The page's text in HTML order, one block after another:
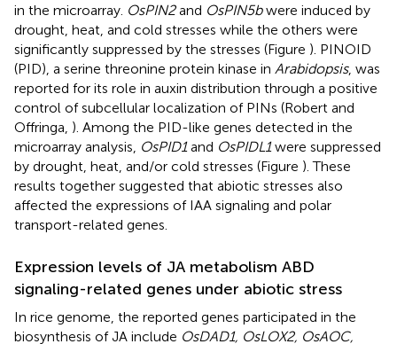
in the microarray. OsPIN2and OsPIN5bwere induced by
drought, heat, and cold stresses while the others were
significantly suppressed by the stresses (Figure ). PINOID
(PID), a serine threonine protein kinase in Arabidopsis, was
reported for its role in auxin distribution through a positive
control of subcellular localization of PINs (Robert and
Offringa, ). Among the PID-like genes detected in the
microarray analysis, OsPID1and OsPIDL1were suppressed
by drought, heat, and/or cold stresses (Figure ). These
results together suggested that abiotic stresses also
affected the expressions of IAA signaling and polar
transport-related genes.
Expression levels of JA metabolism ABD
signaling-related genes under abiotic stress
In rice genome, the reported genes participated in the
biosynthesis of JA include OsDAD1, OsLOX2, OsAOC,